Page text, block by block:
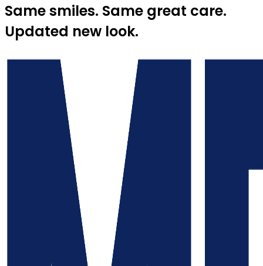
Same smiles. Same great care.
Updated new look.